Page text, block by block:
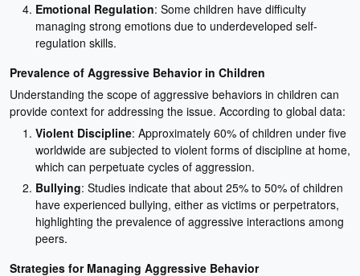
Emotional Regulation: Some children have difficulty
managing strong emotions due to underdeveloped self-
regulation skills.
Prevalence of Aggressive Behavior in Children
Understanding the scope of aggressive behaviors in children can
provide context for addressing the issue. According to global data:
Violent Discipline: Approximately 60% of children under five
worldwide are subjected to violent forms of discipline at home,
which can perpetuate cycles of aggression.
Bullying: Studies indicate that about 25% to 50% of children
have experienced bullying, either as victims or perpetrators,
highlighting the prevalence of aggressive interactions among
peers.
Strategies for Managing Aggressive Behavior